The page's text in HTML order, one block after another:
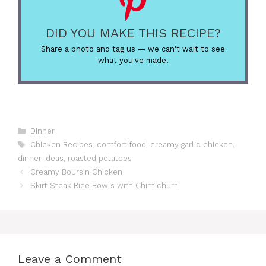
DID YOU MAKE THIS RECIPE?
Share a photo and tag us — we can't wait to see
what you've made!
Categories
Dinner
Tags
Chicken Recipes, comfort food , creamy garlic chicken,
dinner ideas, roasted potatoes
Creamy Boursin Chicken
Skirt Steak Rice Bowls with Chimichurri
Leave a Comment